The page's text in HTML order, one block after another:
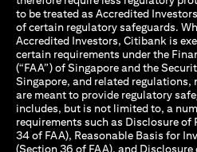
to be treated as Accredited
of certain regulatory safeguards.
Accredited Investors, Citibank is
certain requirements under the
(“FAA”) of Singapore and the
Singapore, and related regulations,
are meant to provide regulatory
includes, but is not limited to, a
requirements such as Disclosure
34 of FAA), Reasonable Basis for
(Section 36 of FAA), and